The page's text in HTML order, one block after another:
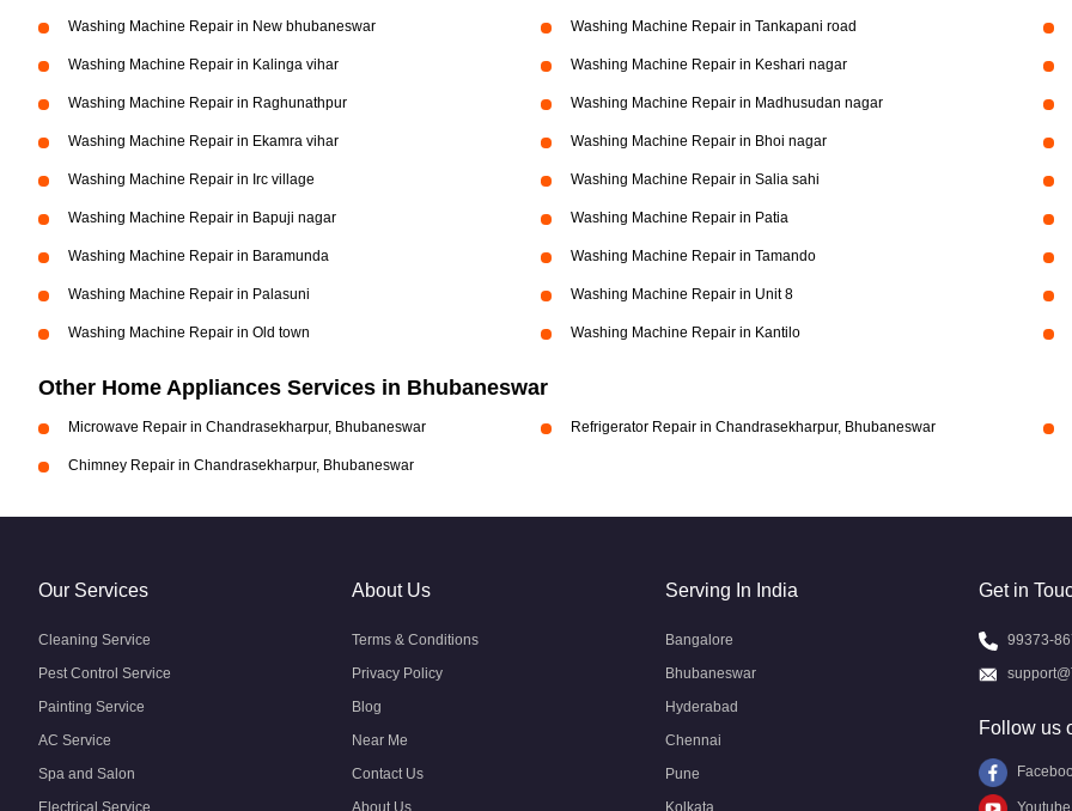
Washing Machine Repair in New bhubaneswar Washing Machine Repair in Tankapani road
Washing Machine Repair in Kalinga vihar Washing Machine Repair in Keshari nagar
Washing Machine Repair in Raghunathpur Washing Machine Repair in Madhusudan nagar
Washing Machine Repair in Ekamra vihar Washing Machine Repair in Bhoi nagar
Washing Machine Repair in Irc village Washing Machine Repair in Salia sahi
Washing Machine Repair in Bapuji nagar Washing Machine Repair in Patia
Washing Machine Repair in Baramunda Washing Machine Repair in Tamando
Washing Machine Repair in Palasuni Washing Machine Repair in Unit 8
Washing Machine Repair in Old town Washing Machine Repair in Kantilo
Other Home Appliances Services in Bhubaneswar
Microwave Repair in Chandrasekharpur, Bhubaneswar Refrigerator Repair in Chandrasekharpur, Bhubaneswar
Chimney Repair in Chandrasekharpur, Bhubaneswar
Our Services
Cleaning Service
Pest Control Service
Painting Service
AC Service
Spa and Salon
Electrical Service
About Us
Terms & Conditions
Privacy Policy
Blog
Near Me
Contact Us
About Us
Serving In India
Bangalore
Bhubaneswar
Hyderabad
Chennai
Pune
Kolkata
Get in
99373-
Follow us
Youtube